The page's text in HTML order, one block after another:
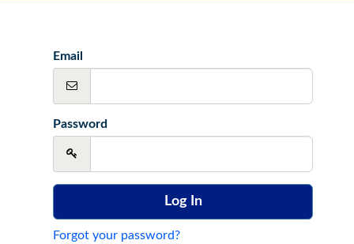
Email
Password
Forgot your password?